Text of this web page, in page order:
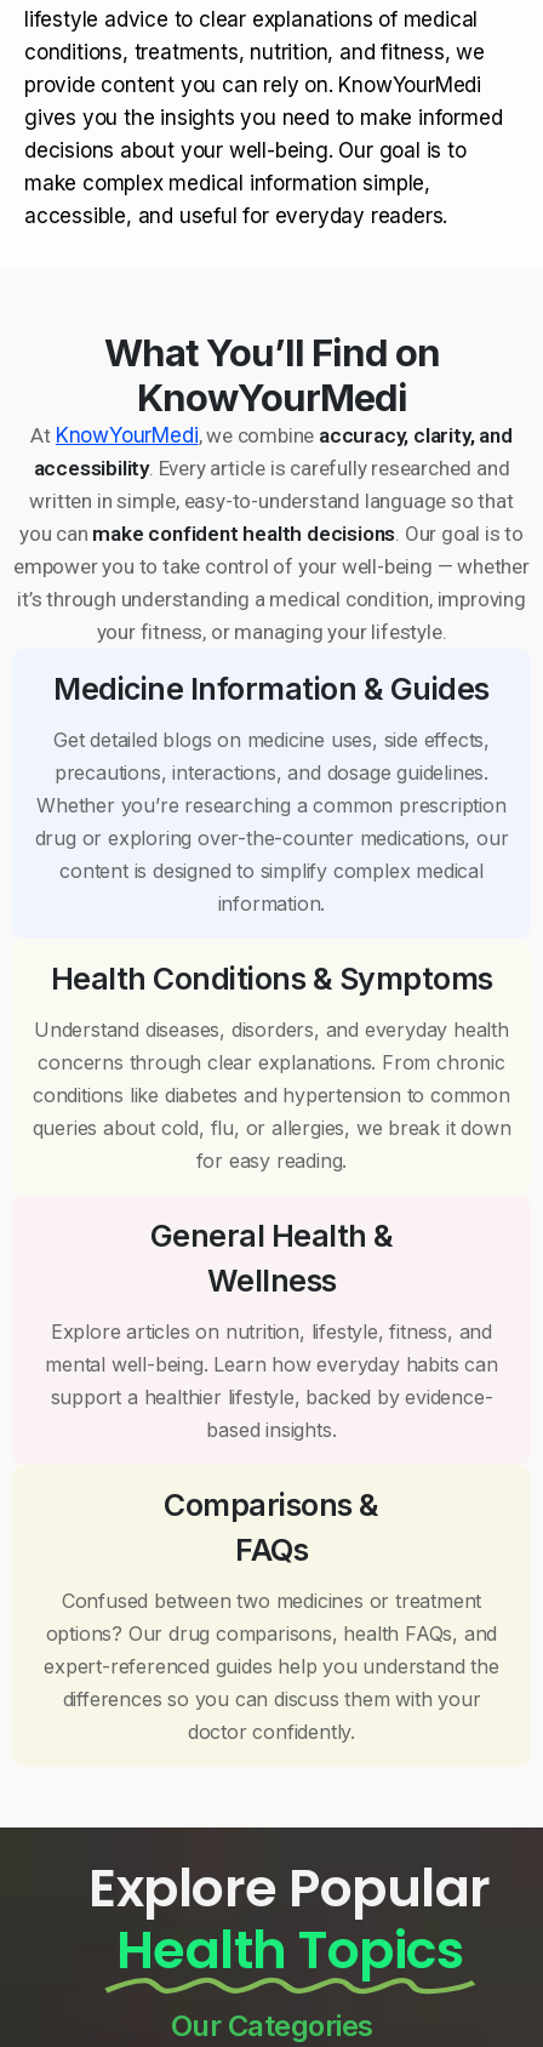
lifestyle advice to clear explanations of medical
conditions, treatments, nutrition, and fitness, we
provide content you can rely on. KnowYourMedi
gives you the insights you need to make informed
decisions about your well-being. Our goal is to
make complex medical information simple,
accessible, and useful for everyday readers.
What You’ll Find on
KnowYourMedi
At KnowYourMedi, we combine accuracy, clarity, and
accessibility. Every article is carefully researched and
written in simple, easy-to-understand language so that
you can make confident health decisions . Our goal is to
empower you to take control of your well-being — whether
it’s through understanding a medical condition, improving
your fitness, or managing your lifestyle.
Medicine Information & Guides
Get detailed blogs on medicine uses, side effects,
precautions, interactions, and dosage guidelines.
Whether you’re researching a common prescription
drug or exploring over-the-counter medications, our
content is designed to simplify complex medical
information.
Health Conditions & Symptoms
Understand diseases, disorders, and everyday health
concerns through clear explanations. From chronic
conditions like diabetes and hypertension to common
queries about cold, flu, or allergies, we break it down
for easy reading.
General Health &
Wellness
Explore articles on nutrition, lifestyle, fitness, and
mental well-being. Learn how everyday habits can
support a healthier lifestyle, backed by evidence-
based insights.
Comparisons &
FAQs
Confused between two medicines or treatment
options? Our drug comparisons, health FAQs, and
expert-referenced guides help you understand the
differences so you can discuss them with your
doctor confidently.
Explore Popular
Health Topics
Our Categories